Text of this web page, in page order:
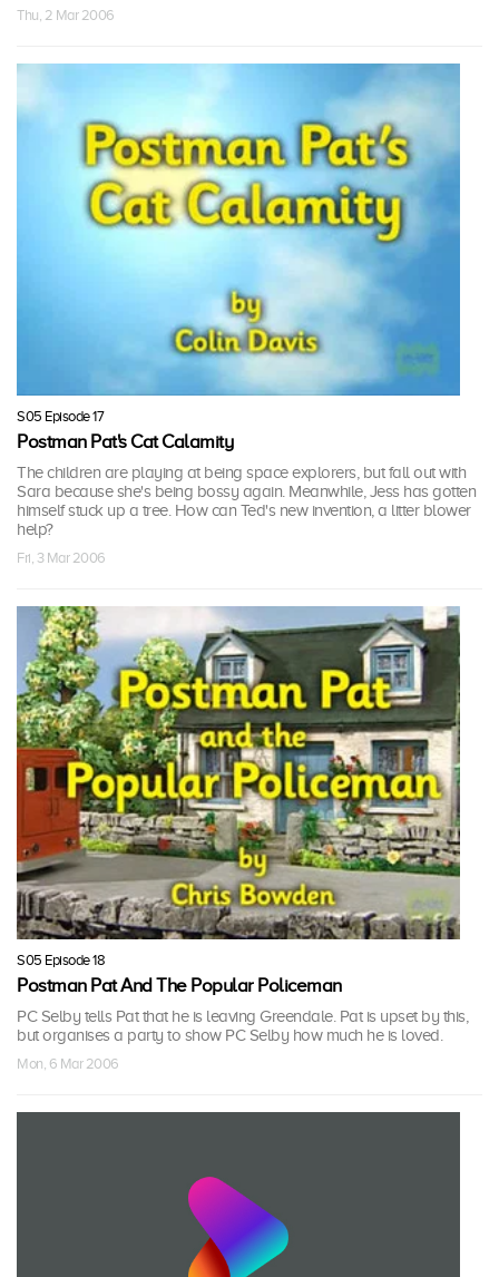
Thu, 2 Mar 2006
S05 Episode 17
Postman Pat's Cat Calamity
The children are playing at being space explorers, but fall out with
Sara because she's being bossy again. Meanwhile, Jess has gotten
himself stuck up a tree. How can Ted's new invention, a litter blower
help?
Fri, 3 Mar 2006
S05 Episode 18
Postman Pat And The Popular Policeman
PC Selby tells Pat that he is leaving Greendale. Pat is upset by this,
but organises a party to show PC Selby how much he is loved.
Mon, 6 Mar 2006